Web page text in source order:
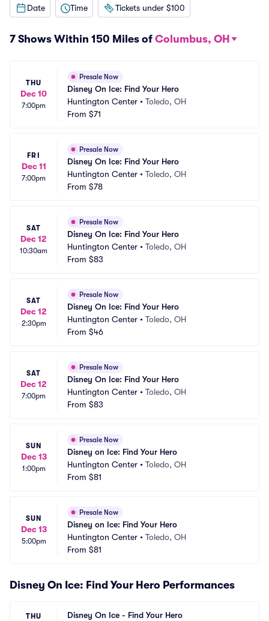
Date Time Tickets under $100
7 Shows Within 150 Miles of Columbus, OH
THU
Dec 10
7:00pm
Presale Now
Disney On Ice: Find Your Hero
Huntington Center • Toledo, OH
From $71
FRI
Dec 11
7:00pm
Presale Now
Disney On Ice: Find Your Hero
Huntington Center • Toledo, OH
From $78
SAT
Dec 12
10:30am
Presale Now
Disney On Ice: Find Your Hero
Huntington Center • Toledo, OH
From $83
SAT
Dec 12
2:30pm
Presale Now
Disney On Ice: Find Your Hero
Huntington Center • Toledo, OH
From $46
SAT
Dec 12
7:00pm
Presale Now
Disney On Ice: Find Your Hero
Huntington Center • Toledo, OH
From $83
SUN
Dec 13
1:00pm
Presale Now
Disney on Ice: Find Your Hero
Huntington Center • Toledo, OH
From $81
SUN
Dec 13
5:00pm
Presale Now
Disney on Ice: Find Your Hero
Huntington Center • Toledo, OH
From $81
Disney On Ice: Find Your Hero Performances
THU
Disney On Ice - Find Your Hero